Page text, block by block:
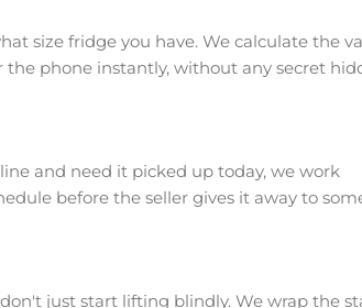
size fridge you have. We calculate the
phone instantly, without any secret
and need it picked up today, we work
before the seller gives it away to
just start lifting blindly. We wrap the